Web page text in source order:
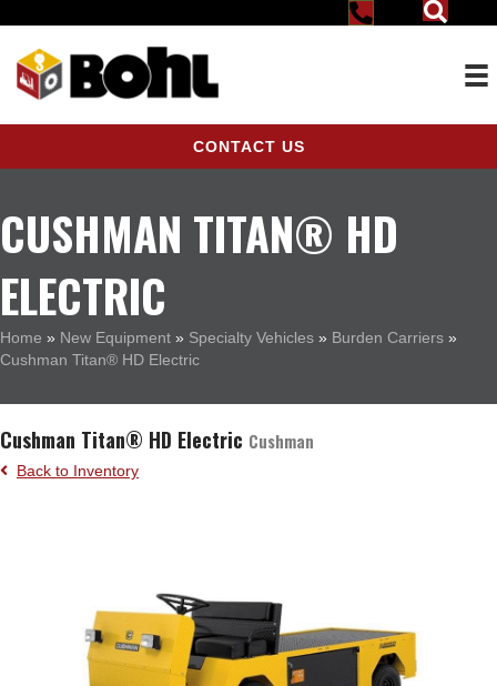
CONTACT US
CUSHMAN TITAN® HD
ELECTRIC
Home » New Equipment » Specialty Vehicles » Burden Carriers »
Cushman Titan® HD Electric
Cushman Titan® HD Electric Cushman
Back to Inventory